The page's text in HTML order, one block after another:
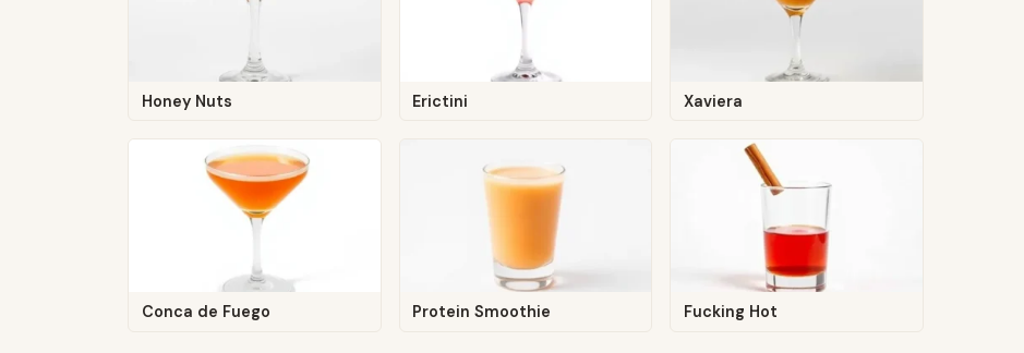
Honey Nuts Erictini Xaviera
Conca de Fuego Protein Smoothie Fucking Hot